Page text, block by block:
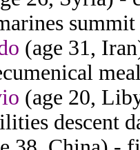
(age 31,
(age 20,
descent